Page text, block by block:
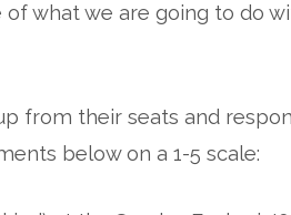
of what we are going to do
from their seats and
below on a 1-5 scale: